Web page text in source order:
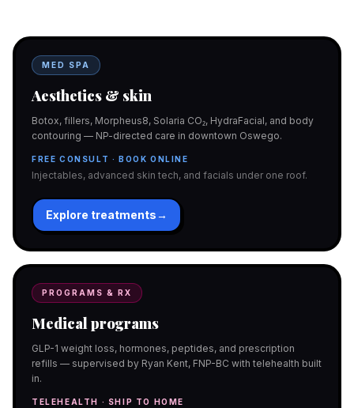
MED SPA
Aesthetics & skin
Botox, fillers, Morpheus8, Solaria CO₂, HydraFacial, and body
contouring — NP-directed care in downtown Oswego.
FREE CONSULT · BOOK ONLINE
Injectables, advanced skin tech, and facials under one roof.
Explore treatments→
PROGRAMS & RX
Medical programs
GLP-1 weight loss, hormones, peptides, and prescription
refills — supervised by Ryan Kent, FNP-BC with telehealth built
in.
TELEHEALTH · SHIP TO HOME